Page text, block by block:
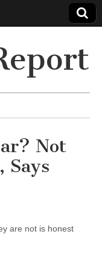
Not
Says
are not is honest